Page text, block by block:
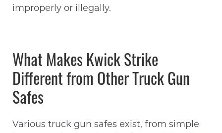
improperly or illegally.
What Makes Kwick Strike
Different from Other Truck Gun
Safes
Various truck gun safes exist, from simple